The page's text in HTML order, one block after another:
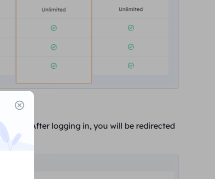
After logging in, you will be redirected
Now